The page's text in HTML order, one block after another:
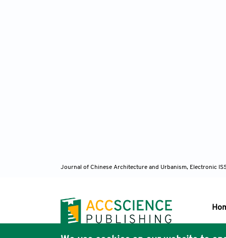
Journal of Chinese Architecture and Urbanism, Electronic